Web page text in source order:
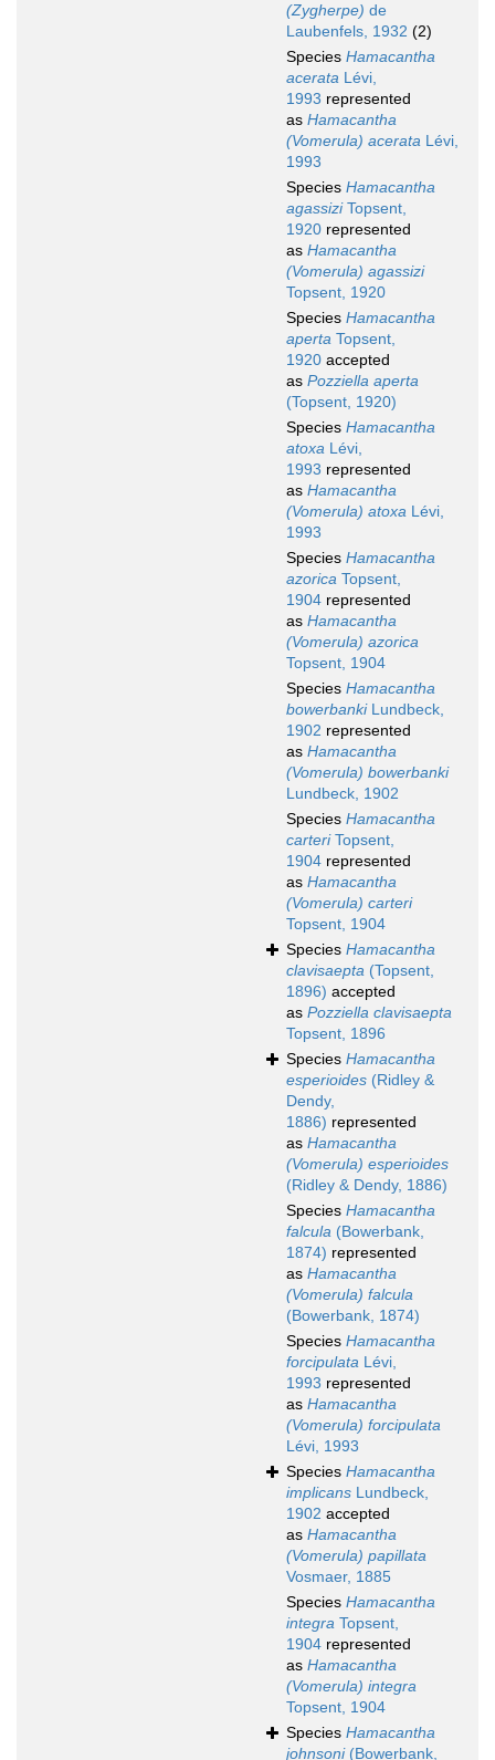
(Zygherpe) de
Laubenfels, 1932 (2)
Species Hamacantha
acerata Lévi,
1993 represented
as Hamacantha
(Vomerula) acerata Lévi,
1993
Species Hamacantha
agassiziTopsent,
1920 represented
as Hamacantha
(Vomerula) agassizi
Topsent, 1920
Species Hamacantha
aperta Topsent,
1920 accepted
as Pozziella aperta
(Topsent, 1920)
Species Hamacantha
atoxa Lévi,
1993 represented
as Hamacantha
(Vomerula) atoxa Lévi,
1993
Species Hamacantha
azorica Topsent,
1904 represented
as Hamacantha
(Vomerula) azorica
Topsent, 1904
Species Hamacantha
bowerbankiLundbeck,
1902 represented
as Hamacantha
(Vomerula) bowerbanki
Lundbeck, 1902
Species Hamacantha
carteriTopsent,
1904 represented
as Hamacantha
(Vomerula) carteri
Topsent, 1904
Species Hamacantha
clavisaepta (Topsent,
1896) accepted
as Pozziella clavisaepta
Topsent, 1896
Species Hamacantha
esperioides (Ridley &
Dendy,
1886) represented
as Hamacantha
(Vomerula) esperioides
(Ridley & Dendy, 1886)
Species Hamacantha
falcula (Bowerbank,
1874) represented
as Hamacantha
(Vomerula) falcula
(Bowerbank, 1874)
Species Hamacantha
forcipulata Lévi,
1993 represented
as Hamacantha
(Vomerula) forcipulata
Lévi, 1993
Species Hamacantha
implicans Lundbeck,
1902 accepted
as Hamacantha
(Vomerula) papillata
Vosmaer, 1885
Species Hamacantha
integra Topsent,
1904 represented
as Hamacantha
(Vomerula) integra
Topsent, 1904
Species Hamacantha
johnsoni(Bowerbank,